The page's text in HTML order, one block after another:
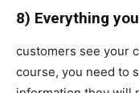
8) Everything
customers see your
course, you need to